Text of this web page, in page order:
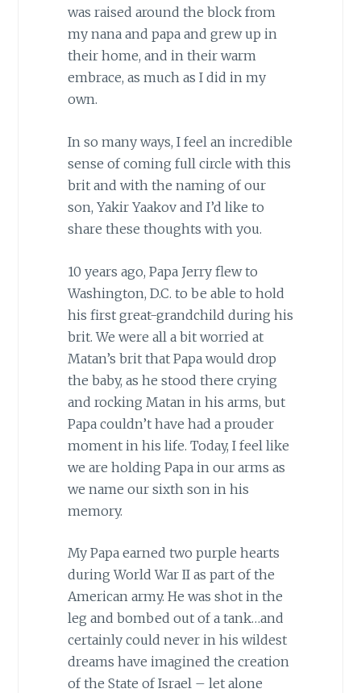
was raised around the block from
my nana and papa and grew up in
their home, and in their warm
embrace, as much as I did in my
own.
In so many ways, I feel an incredible
sense of coming full circle with this
brit and with the naming of our
son, Yakir Yaakov and I’d like to
share these thoughts with you.
10 years ago, Papa Jerry flew to
Washington, D.C. to be able to hold
his first great-grandchild during his
brit. We were all a bit worried at
Matan’s brit that Papa would drop
the baby, as he stood there crying
and rocking Matan in his arms, but
Papa couldn’t have had a prouder
moment in his life. Today, I feel like
we are holding Papa in our arms as
we name our sixth son in his
memory.
My Papa earned two purple hearts
during World War II as part of the
American army. He was shot in the
leg and bombed out of a tank…and
certainly could never in his wildest
dreams have imagined the creation
of the State of Israel – let alone